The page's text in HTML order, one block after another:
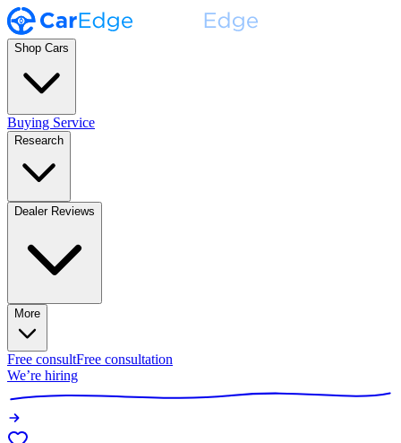
Shop Cars
Buying Service
Research
Dealer Reviews
More
Free consultFree consultation
We’re hiring